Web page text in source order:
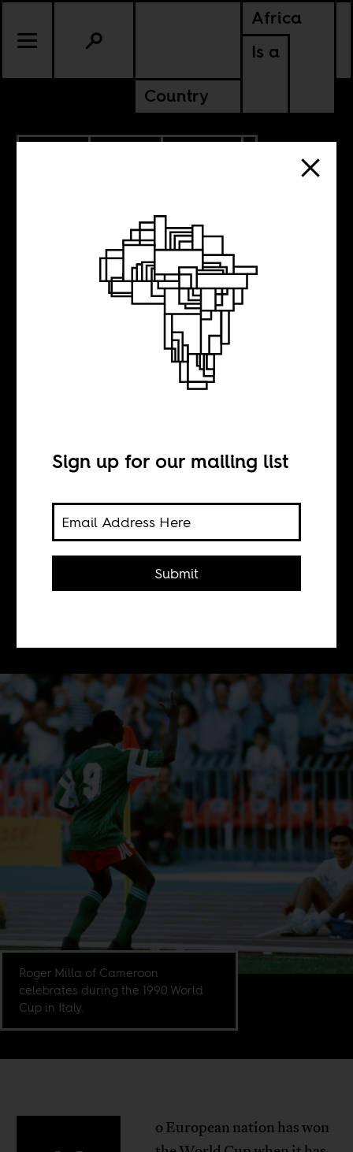
Africa
Is a
Country
An African team
in the World Cup
semi-finals?
Africa Is a Country
African champions, Nigeria, go into
Roger Milla of Cameroon
celebrates during the 1990 World
Cup in Italy.
o European nation has won
Sign up for our mailing list
Submit